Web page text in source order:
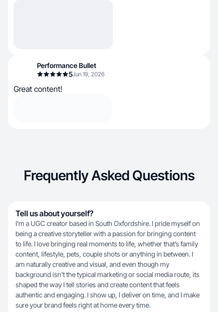
Performance Bullet
5Jun 19, 2026
Great content!
Frequently Asked Questions
Tell us about yourself?
I’m a UGC creator based in South Oxfordshire. I pride myself on
being a creative storyteller with a passion for bringing content
to life. I love bringing real moments to life, whether that’s family
content, lifestyle, pets, couple shots or anything in between. I
am naturally creative and visual, and even though my
background isn't the typical marketing or social media route, its
shaped the way I tell stories and create content that feels
authentic and engaging. I show up, I deliver on time, and I make
sure your brand feels right at home every time.